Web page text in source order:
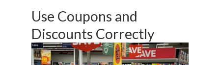
Use Coupons and
Discounts Correctly